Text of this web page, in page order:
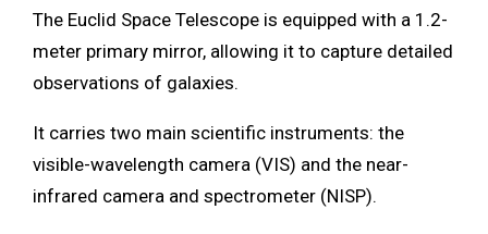
The Euclid Space Telescope is equipped with a 1.2-
meter primary mirror, allowing it to capture detailed
observations of galaxies.
It carries two main scientific instruments: the
visible-wavelength camera (VIS) and the near-
infrared camera and spectrometer (NISP).